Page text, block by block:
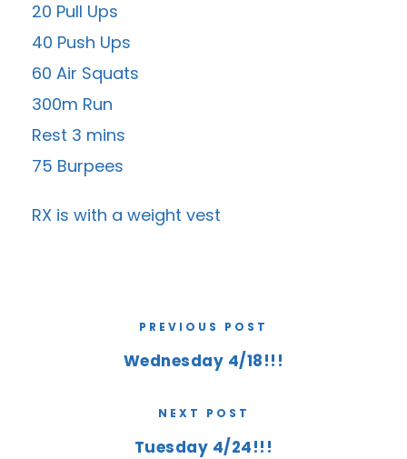
20 Pull Ups
40 Push Ups
60 Air Squats
300m Run
Rest 3 mins
75 Burpees
RX is with a weight vest
PREVIOUS POST
Wednesday 4/18!!!
NEXT POST
Tuesday 4/24!!!